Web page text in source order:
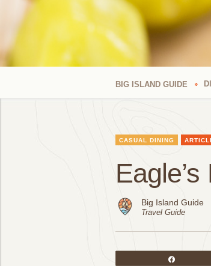
BIG ISLAND GUIDE
CASUAL DINING
Big Island Guide
Travel Guide